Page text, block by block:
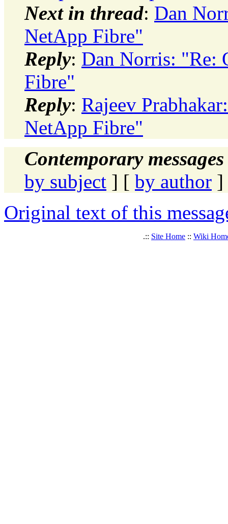
Next in thread: Dan
NetApp Fibre"
Reply: Dan Norris: "Re:
Fibre"
Reply: Rajeev
NetApp Fibre"
Contemporary
by subject ] [ by author ]
Original text of this
.:: Site Home :: Wiki